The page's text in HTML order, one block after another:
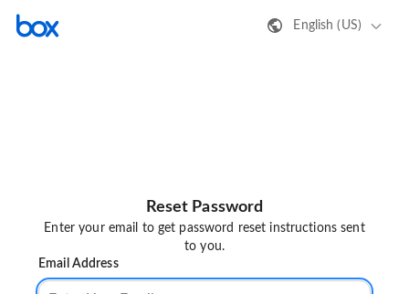
English (US)
Reset Password
Enter your email to get password reset instructions sent
to you.
Email Address